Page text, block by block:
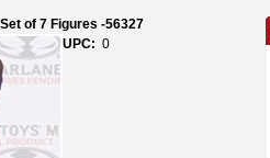
of 7 Figures -56327
UPC: 0